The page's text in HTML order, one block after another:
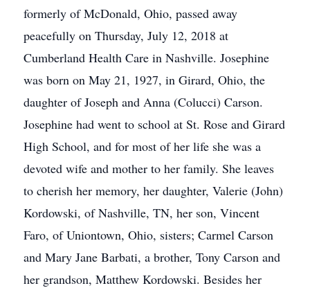
formerly of McDonald, Ohio, passed away
peacefully on Thursday, July 12, 2018 at
Cumberland Health Care in Nashville. Josephine
was born on May 21, 1927, in Girard, Ohio, the
daughter of Joseph and Anna (Colucci) Carson.
Josephine had went to school at St. Rose and Girard
High School, and for most of her life she was a
devoted wife and mother to her family. She leaves
to cherish her memory, her daughter, Valerie (John)
Kordowski, of Nashville, TN, her son, Vincent
Faro, of Uniontown, Ohio, sisters; Carmel Carson
and Mary Jane Barbati, a brother, Tony Carson and
her grandson, Matthew Kordowski. Besides her